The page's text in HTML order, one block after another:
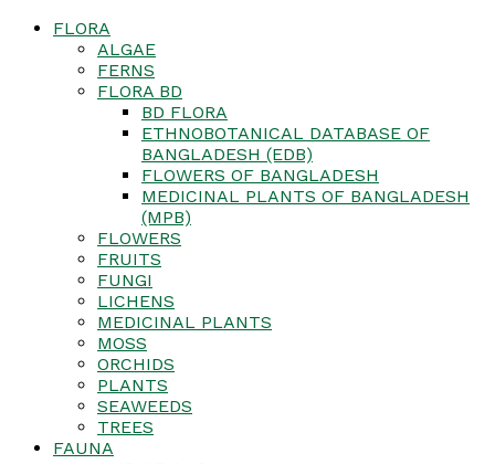
FLORA
ALGAE
FERNS
FLORA BD
BD FLORA
ETHNOBOTANICAL DATABASE OF
BANGLADESH (EDB)
FLOWERS OF BANGLADESH
MEDICINAL PLANTS OF BANGLADESH
(MPB)
FLOWERS
FRUITS
FUNGI
LICHENS
MEDICINAL PLANTS
MOSS
ORCHIDS
PLANTS
SEAWEEDS
TREES
FAUNA